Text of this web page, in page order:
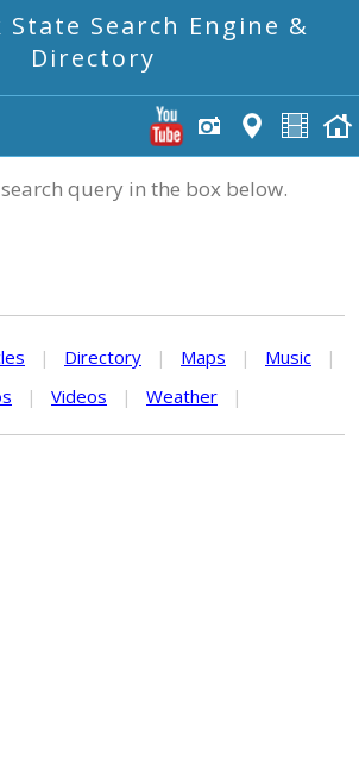
State Search Engine &
Directory
query in the box below.
| Directory | Maps | Music
|
| Videos | Weather |